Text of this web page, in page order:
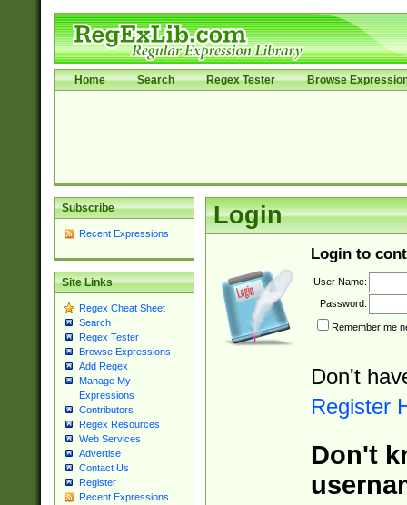
Home Search Regex Tester Browse
Subscribe
Recent Expressions
Site Links
Regex Cheat Sheet
Search
Regex Tester
Browse Expressions
Add Regex
Manage My
Expressions
Contributors
Regex Resources
Web Services
Advertise
Contact Us
Register
Recent Expressions
Login
Login to
User Name:
Password:
Remember me
Don't
Register
Don't